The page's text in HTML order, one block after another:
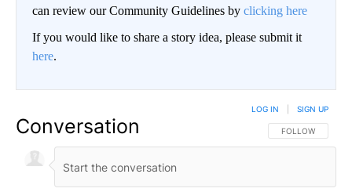
can review our Community Guidelines by clicking here
If you would like to share a story idea, please submit it
here.
Conversation FOLLOW THIS
FOLLOW
LOG IN SIGN UP